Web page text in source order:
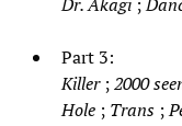
Part 3:
Killer;2000
Hole ; Trans ;